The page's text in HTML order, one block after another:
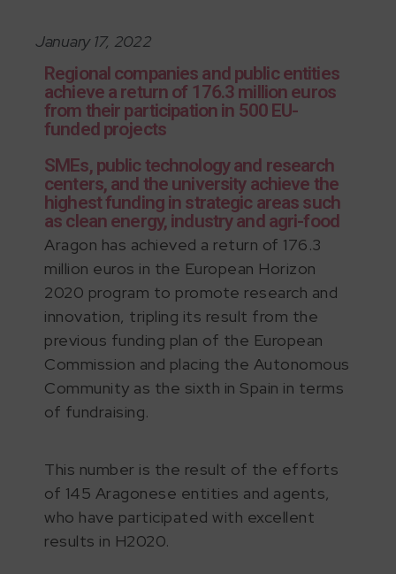
January 17, 2022
Regional companies and public entities
achieve a return of 176.3 million euros
from their participation in 500 EU-
funded projects
SMEs, public technology and research
centers, and the university achieve the
highest funding in strategic areas such
as clean energy, industry and agri-food
Aragon has achieved a return of 176.3
million euros in the European Horizon
2020 program to promote research and
innovation, tripling its result from the
previous funding plan of the European
Commission and placing the Autonomous
Community as the sixth in Spain in terms
of fundraising.
This number is the result of the efforts
of 145 Aragonese entities and agents,
who have participated with excellent
results in H2020.